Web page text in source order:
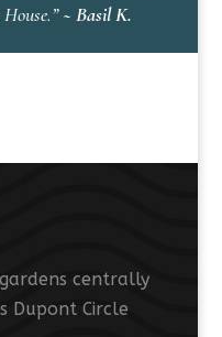
~ Basil K.
centrally
Dupont Circle